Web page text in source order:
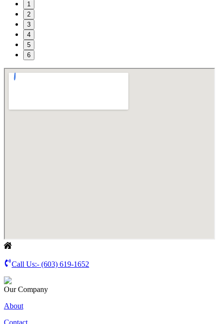
1
2
3
4
5
6
Call Us:- (603) 619-1652
Our Company
About
Contact